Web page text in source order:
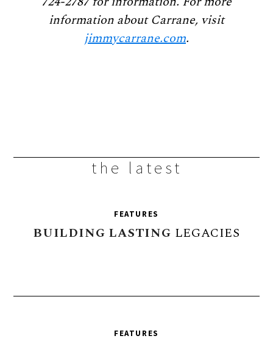
information about Carrane, visit
jimmycarrane.com.
the latest
FEATURES
BUILDING LASTING LEGACIES
FEATURES